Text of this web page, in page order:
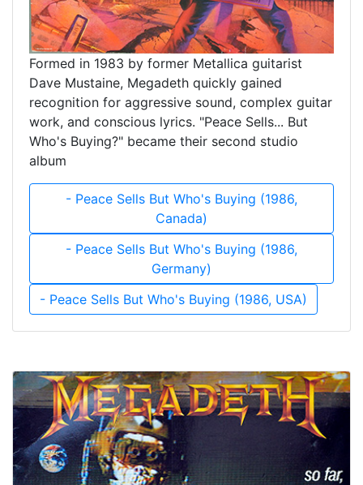
Formed in 1983 by former Metallica guitarist
Dave Mustaine, Megadeth quickly gained
recognition for aggressive sound, complex guitar
work, and conscious lyrics. "Peace Sells... But
Who's Buying?" became their second studio
album
- Peace Sells But Who's Buying (1986,
Canada)
- Peace Sells But Who's Buying (1986,
Germany)
- Peace Sells But Who's Buying (1986, USA)